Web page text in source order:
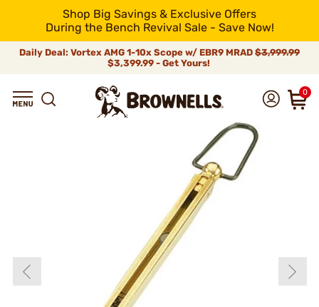
Shop Big Savings & Exclusive Offers
During the Bench Revival Sale - Save Now!
Daily Deal: Vortex AMG 1-10x Scope w/ EBR9 MRAD $3,999.99
$3,399.99 - Get Yours!
0